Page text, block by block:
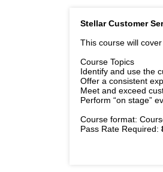
Stellar Customer
This course will
Course Topics
Identify and use the
Offer a consistent
Meet and exceed
Perform “on stage”
Course format:
Pass Rate Required: